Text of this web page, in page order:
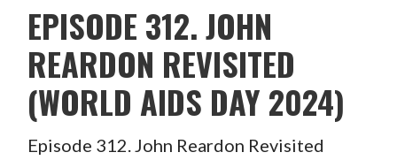
EPISODE 312. JOHN
REARDON REVISITED
(WORLD AIDS DAY 2024)
Episode 312. John Reardon Revisited